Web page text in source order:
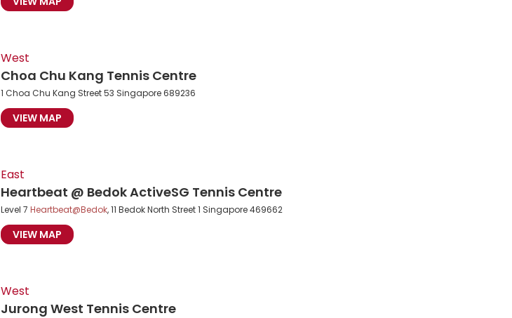
West
Choa Chu Kang Tennis Centre
1 Choa Chu Kang Street 53 Singapore 689236
VIEW MAP
East
Heartbeat @ Bedok ActiveSG Tennis Centre
Level 7 Heartbeat@Bedok, 11 Bedok North Street 1 Singapore 469662
VIEW MAP
West
Jurong West Tennis Centre